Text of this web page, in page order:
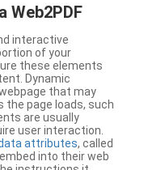
Web2PDF
interactive
of your
these elements
Dynamic
that may
the page loads, such
are usually
user interaction.
attributes, called
into their web